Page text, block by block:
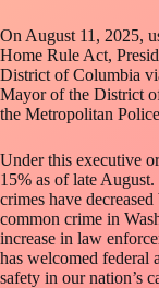
On August 11, 2025,
Home Rule Act,
District of Columbia
Mayor of the District
the Metropolitan
Under this executive
15% as of late
crimes have
common crime in
increase in law
has welcomed federal
safety in our nation’s